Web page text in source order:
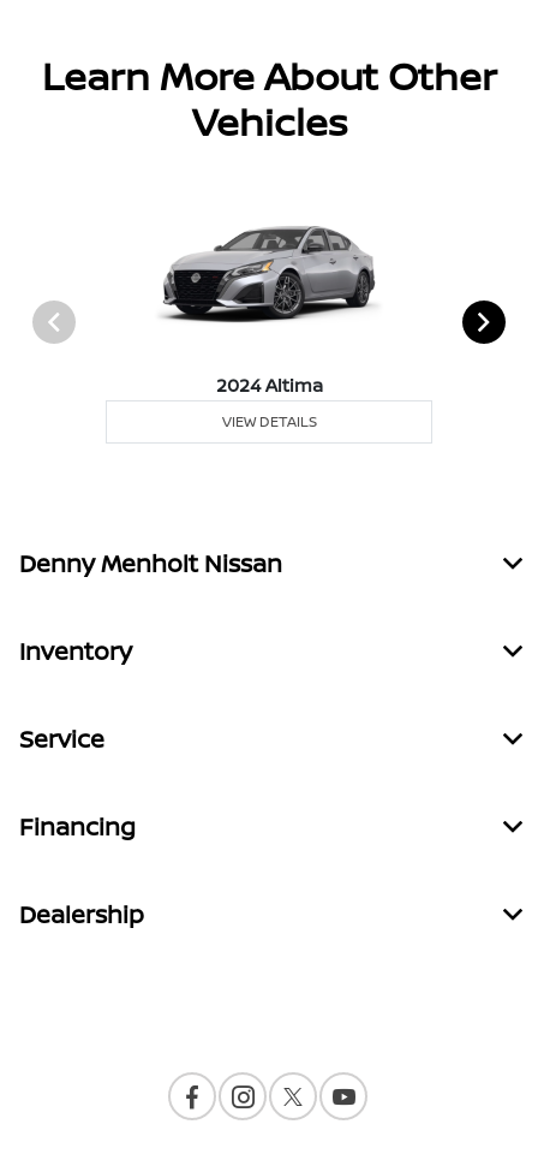
Learn More About Other
Vehicles
2024 Altima
VIEW DETAILS
Denny Menholt Nissan
Inventory
Service
Financing
Dealership